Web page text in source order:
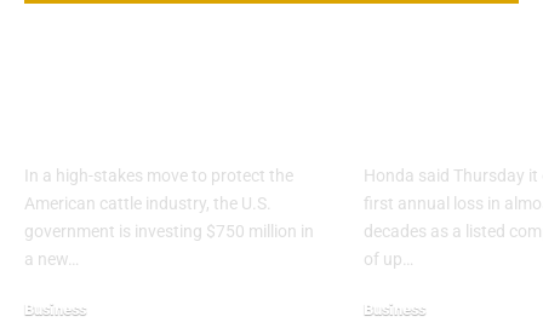
In a high-stakes move to protect the
American cattle industry, the U.S.
government is investing $750 million in
a new…
Business
Honda said Thursday it
first annual loss in
decades as a listed
of up…
Business